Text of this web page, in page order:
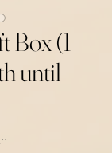
Box (1
until